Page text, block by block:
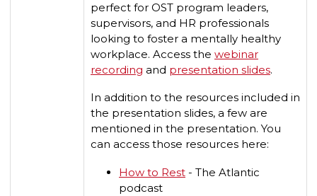
perfect for OST program leaders,
supervisors, and HR professionals
looking to foster a mentally healthy
workplace. Access the webinar
recording and presentation slides.
In addition to the resources included in
the presentation slides, a few are
mentioned in the presentation. You
can access those resources here:
How to Rest - The Atlantic
podcast